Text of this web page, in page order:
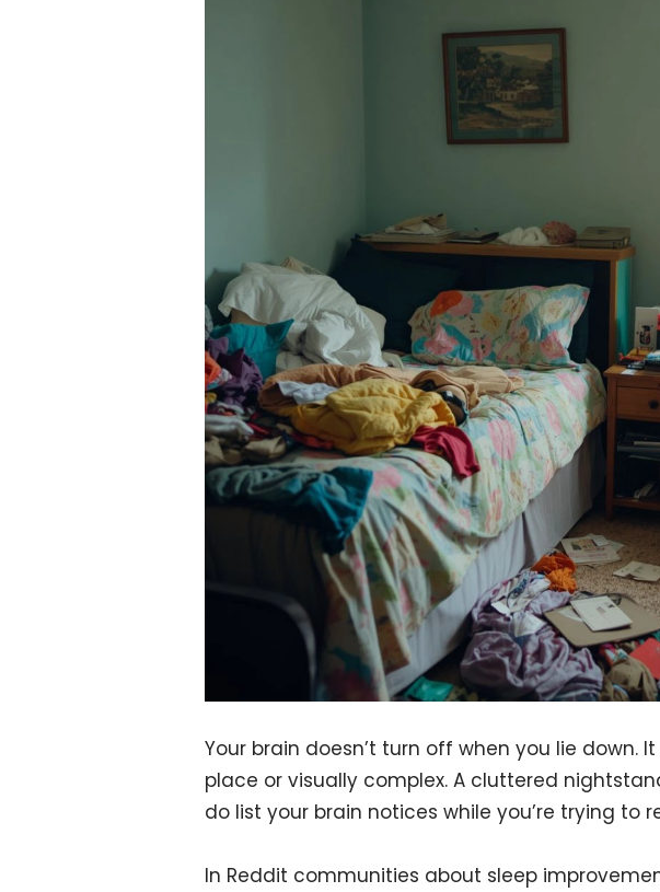
Your brain doesn’t turn off when you lie down.
place or visually complex. A cluttered
do list your brain notices while you’re trying to
In Reddit communities about sleep